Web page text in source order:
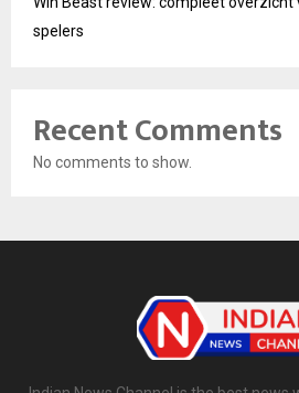
spelers
Recent Comments
No comments to show.